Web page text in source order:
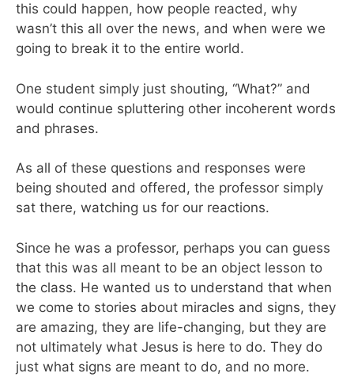
this could happen, how people reacted, why
wasn’t this all over the news, and when were we
going to break it to the entire world.
One student simply just shouting, “What?” and
would continue spluttering other incoherent words
and phrases.
As all of these questions and responses were
being shouted and offered, the professor simply
sat there, watching us for our reactions.
Since he was a professor, perhaps you can guess
that this was all meant to be an object lesson to
the class. He wanted us to understand that when
we come to stories about miracles and signs, they
are amazing, they are life-changing, but they are
not ultimately what Jesus is here to do. They do
just what signs are meant to do, and no more.